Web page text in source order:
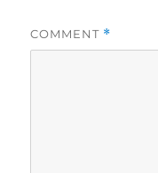
COMMENT *